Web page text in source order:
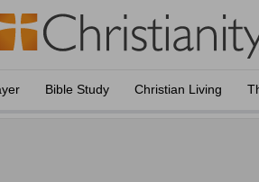
Bible Study Christian Living